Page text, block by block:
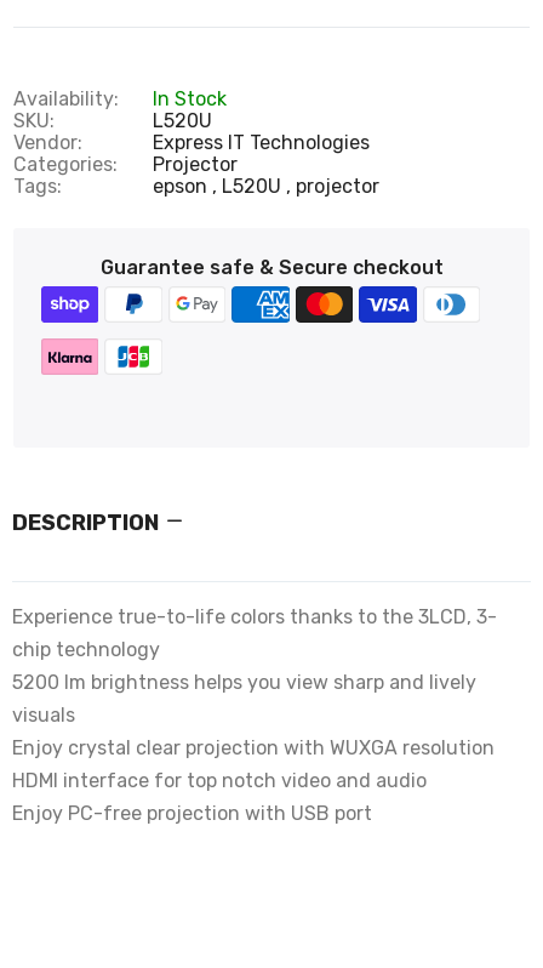
Availability:
In Stock
SKU:
L520U
Vendor:
Express IT Technologies
Categories:
Projector
Tags:
epson L520U projector
Guarantee safe & Secure checkout
DESCRIPTION
Experience true-to-life colors thanks to the 3LCD, 3-
chip technology
5200 lm brightness helps you view sharp and lively
visuals
Enjoy crystal clear projection with WUXGA resolution
HDMI interface for top notch video and audio
Enjoy PC-free projection with USB port